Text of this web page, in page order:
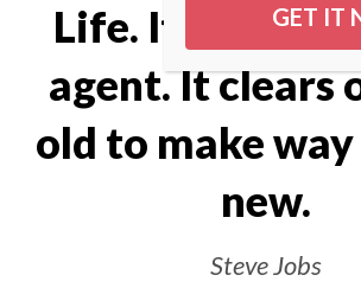
Life. It is Life’s
agent. It clears
old to make
new.
Steve Jobs